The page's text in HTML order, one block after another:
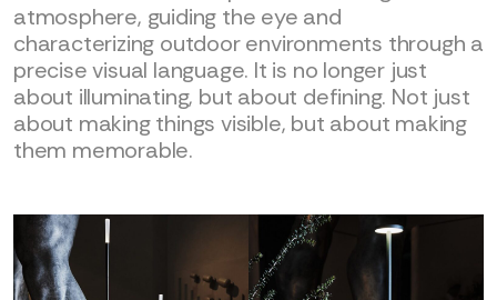
atmosphere, guiding the eye and
characterizing outdoor environments through a
precise visual language. It is no longer just
about illuminating, but about defining. Not just
about making things visible, but about making
them memorable.